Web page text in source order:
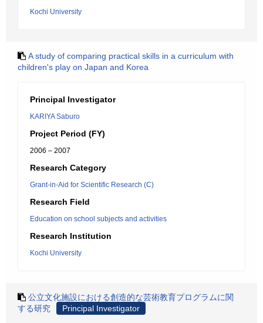
Kochi University
A study of comparing practical skills in a curriculum with
children's play on Japan and Korea
Principal Investigator
KARIYA Saburo
Project Period (FY)
2006 – 2007
Research Category
Grant-in-Aid for Scientific Research (C)
Research Field
Education on school subjects and activities
Research Institution
Kochi University
公立文化施設における創造的な芸術教育プログラムに関
する研究
Principal Investigator